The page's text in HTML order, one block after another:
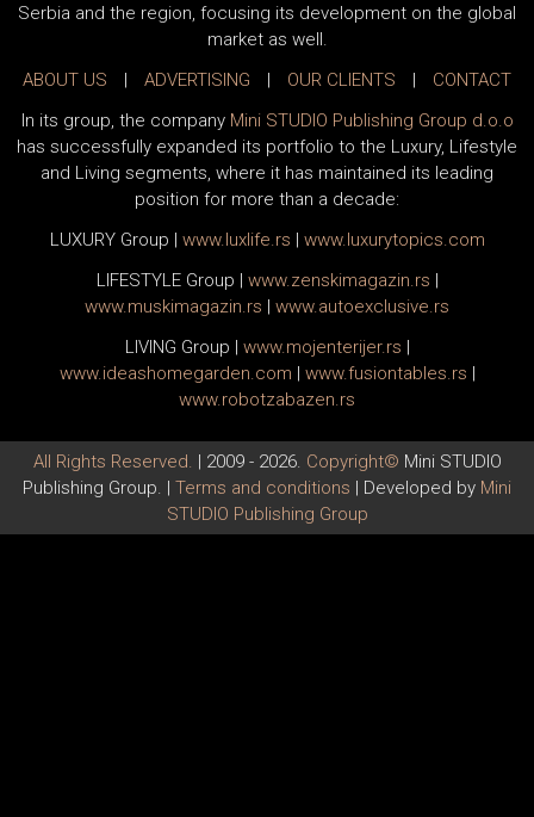
Serbia and the region, focusing its development on the global
market as well.
ABOUT US
ADVERTISING OUR CLIENTS
CONTACT
In its group, the company Mini STUDIO Publishing Group d.o.o
has successfully expanded its portfolio to the Luxury, Lifestyle
and Living segments, where it has maintained its leading
position for more than a decade:
LUXURY Group
www. luxlife.rs www. luxurytopics.com
LIFESTYLE Group
www.zenskimagazin.rs
www.muskimagazin.rs www.autoexclusive.rs
LIVING Group
www.mojenterijer.rs
www.ideashomegarden.com www.fusiontables.rs
www.robotzabazen.rs
All Rights Reserved. | 2009 - 2026. Copyright© Mini STUDIO
Publishing Group. | Terms and conditions | Developed by Mini
STUDIO Publishing Group